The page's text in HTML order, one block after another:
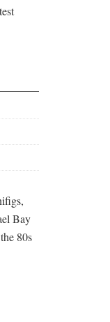
Bay
80s